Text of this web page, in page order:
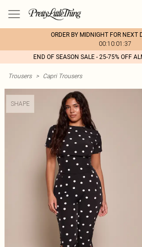
ORDER BY MIDNIGHT FOR NEXT
00:10:01:37
END OF SEASON SALE - 25-75% OFF
Trousers > Capri Trousers
SHAPE